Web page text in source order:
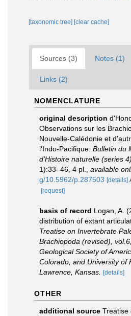
[taxonomic tree] [clear cache]
Sources (3) Notes (1)
Links (2)
NOMENCLATURE
original description
Observations sur les
Nouvelle-Calédonie et
l'Indo-Pacifique. Bulletin du
d'Histoire naturelle (series 4).
1):33–46, 4 pl.
available
g/10.5962/p.287503 [details]
[request]
basis of record Logan, A.
distribution of extant
Treatise on Invertebrate
Brachiopoda (revised),
Geological Society of
Colorado, and University of
Lawrence, Kansas. [details]
OTHER
additional source Treatise